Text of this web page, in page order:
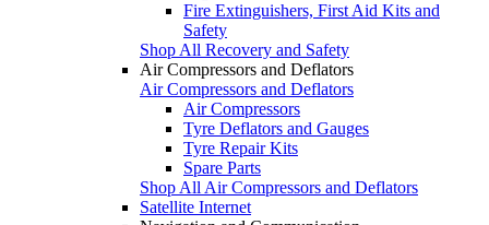
Fire Extinguishers, First Aid Kits and
Safety
Shop All Recovery and Safety
Air Compressors and Deflators
Air Compressors and Deflators
Air Compressors
Tyre Deflators and Gauges
Tyre Repair Kits
Spare Parts
Shop All Air Compressors and Deflators
Satellite Internet